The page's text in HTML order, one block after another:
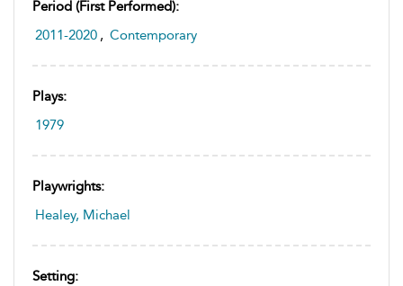
Period (first Performed):
2011-2020 , Contemporary
Plays:
1979
Playwrights:
Healey, Michael
Setting: